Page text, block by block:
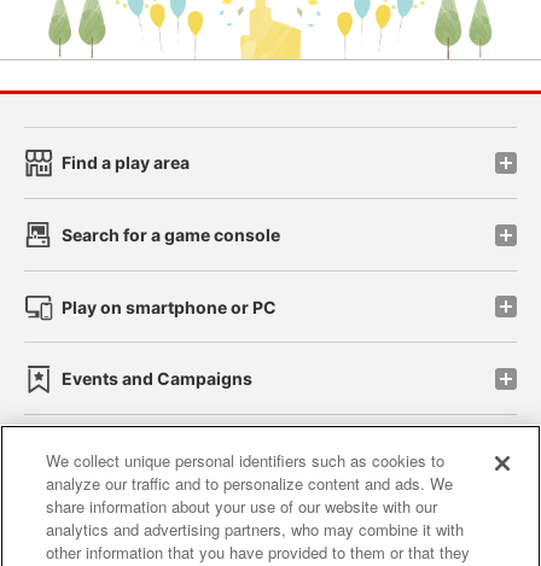
Find a play area
Search for a game console
Play on smartphone or PC
Events and Campaigns
Affiliate Sustainability site policy privacy policy
Web accessibility policy and verification results
We collect unique personal identifiers such as cookies to
analyze our traffic and to personalize content and ads. We
share information about your use of our website with our
analytics and advertising partners, who may combine it with
other information that you have provided to them or that they